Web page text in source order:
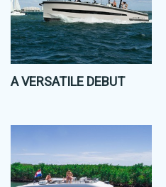
A VERSATILE DEBUT